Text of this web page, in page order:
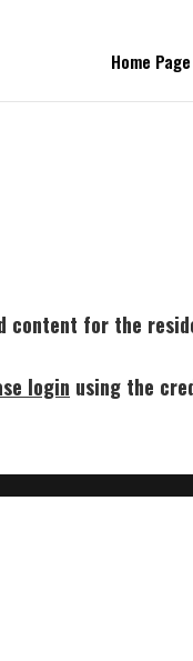
Home Page
content for the
login using the